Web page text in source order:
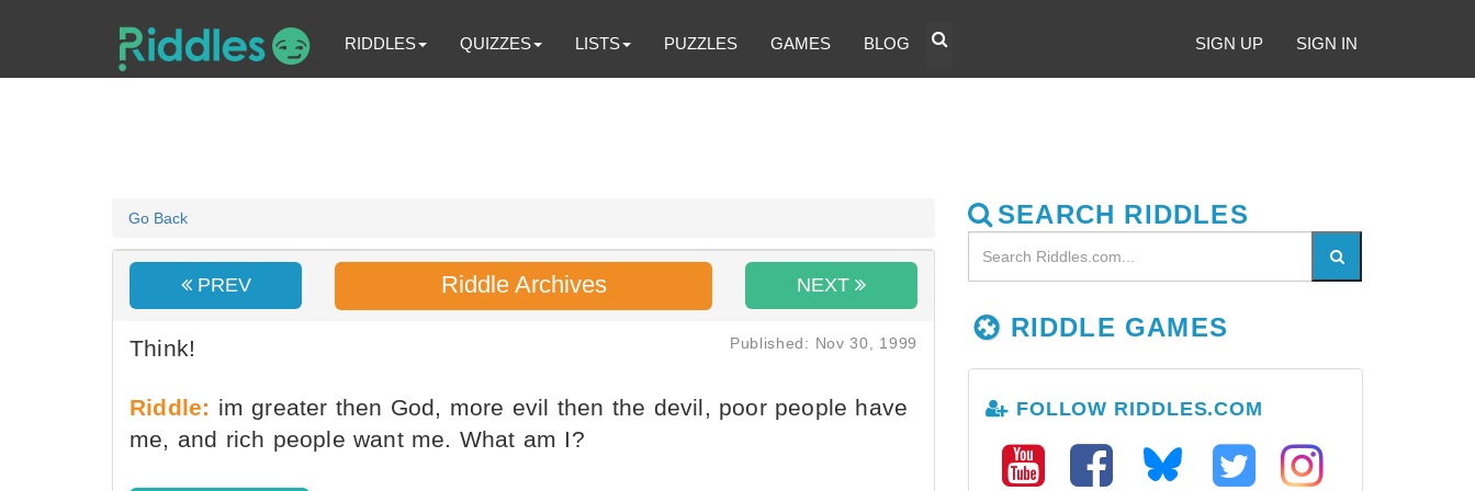
RIDDLES QUIZZES LISTS PUZZLES GAMES BLOG SIGN UP SIGN IN
Go Back
PREV Riddle Archives NEXT
Think! Published: Nov 30, 1999
Riddle: im greater then God, more evil then the devil, poor people have
me, and rich people want me. What am I?
SEARCH RIDDLES
RIDDLE GAMES
FOLLOW RIDDLES.COM